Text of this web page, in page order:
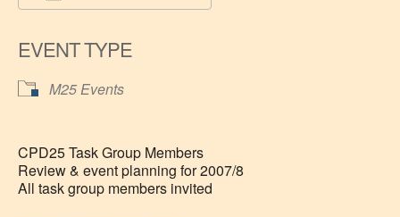
EVENT TYPE
M25 Events
CPD25 Task Group Members
Review & event planning for 2007/8
All task group members invited